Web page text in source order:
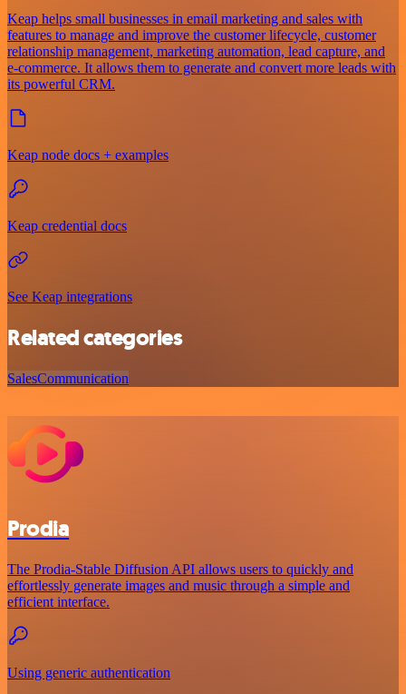
Keap helps small businesses in email marketing and sales with
features to manage and improve the customer lifecycle, customer
relationship management, marketing automation, lead capture, and
e-commerce. It allows them to generate and convert more leads with
its powerful CRM.
Keap node docs + examples
Keap credential docs
See Keap integrations
Related categories
SalesCommunication
Prodia
The Prodia-Stable Diffusion API allows users to quickly and
effortlessly generate images and music through a simple and
efficient interface.
Using generic authentication